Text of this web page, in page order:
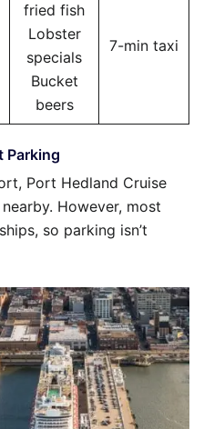
fried fish
Lobster
specials
Bucket
beers
7-min taxi
Parking
Port Hedland Cruise
However, most
so parking isn’t